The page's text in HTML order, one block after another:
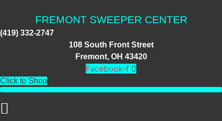
content
FREMONT SWEEPER CENTER
(419) 332-2747
108 South Front Street
Fremont, OH 43420
Facebook-f
Click to Shop